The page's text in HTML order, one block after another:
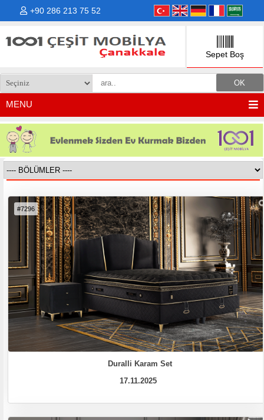
+90 286 213 75 52
Sepet Boş
MENU
YATAK & BAZA
#7296
Duralli Karam Set
17.11.2025